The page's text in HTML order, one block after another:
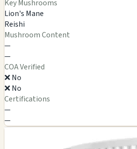
Key Mushrooms
Lion's Mane
Reishi
Mushroom Content
—
—
COA Verified
❌ No
❌ No
Certifications
—
—